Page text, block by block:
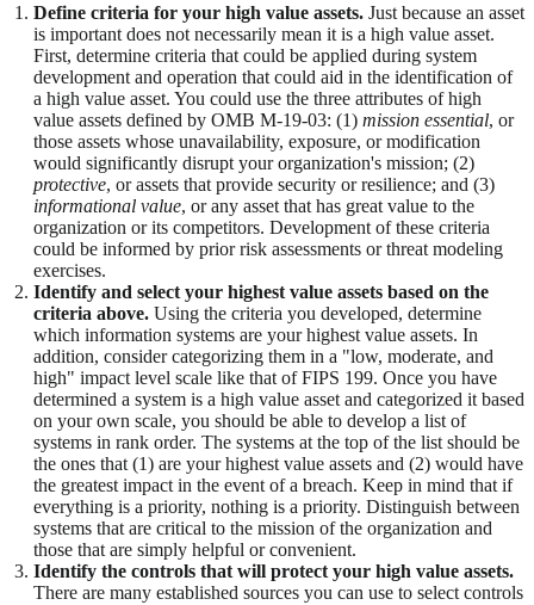
Define criteria for your high value assets. Just because an asset
is important does not necessarily mean it is a high value asset.
First, determine criteria that could be applied during system
development and operation that could aid in the identification of
a high value asset. You could use the three attributes of high
value assets defined by OMB M-19-03: (1) mission essential, or
those assets whose unavailability, exposure, or modification
would significantly disrupt your organization's mission; (2)
protective, or assets that provide security or resilience; and (3)
informational value, or any asset that has great value to the
organization or its competitors. Development of these criteria
could be informed by prior risk assessments or threat modeling
exercises.
Identify and select your highest value assets based on the
criteria above. Using the criteria you developed, determine
which information systems are your highest value assets. In
addition, consider categorizing them in a "low, moderate, and
high" impact level scale like that of FIPS 199. Once you have
determined a system is a high value asset and categorized it based
on your own scale, you should be able to develop a list of
systems in rank order. The systems at the top of the list should be
the ones that (1) are your highest value assets and (2) would have
the greatest impact in the event of a breach. Keep in mind that if
everything is a priority, nothing is a priority. Distinguish between
systems that are critical to the mission of the organization and
those that are simply helpful or convenient.
Identify the controls that will protect your high value assets.
There are many established sources you can use to select controls